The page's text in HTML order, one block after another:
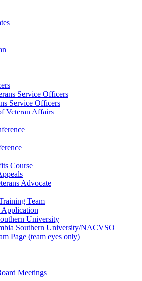
Service Officers
Service Officers
Veteran Affairs
Course
Advocate
Team
Application
University
Southern University/NACVSO
Page (team eyes only)
Meetings